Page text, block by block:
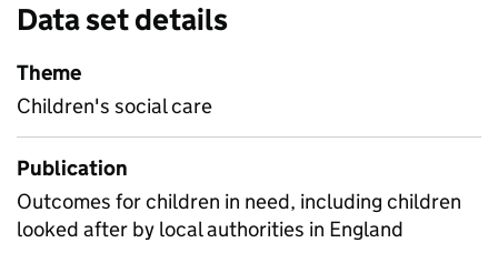
Data set details
Theme
Children's social care
Publication
Outcomes for children in need, including children
looked after by local authorities in England